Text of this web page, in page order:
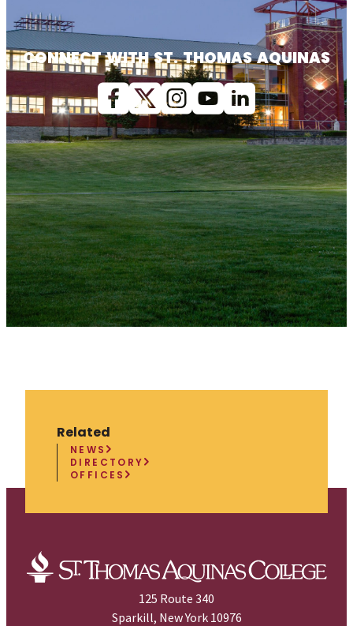
CONNECT WITH ST. THOMAS AQUINAS
Facebook
X (Twitter)
Instagram
youtubeLinkedin
Related
NEWS
DIRECTORY
OFFICES
125 Route 340
Sparkill, New York 10976